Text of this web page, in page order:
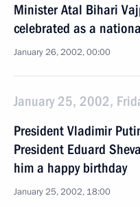
Minister Atal Bihari
celebrated as a
January 26, 2002, 00:00
January 25, 2002,
President Vladimir
President Eduard
him a happy birthday
January 25, 2002, 18:00